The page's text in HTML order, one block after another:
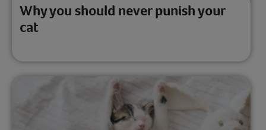
Why you should never punish your
cat